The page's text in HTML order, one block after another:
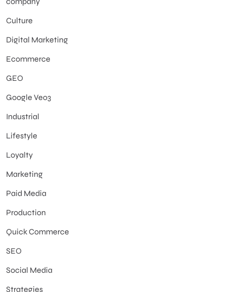
Culture
Digital Marketing
Ecommerce
GEO
Google Veo3
Industrial
Lifestyle
Loyalty
Marketing
Paid Media
Production
Quick Commerce
SEO
Social Media
Strategies